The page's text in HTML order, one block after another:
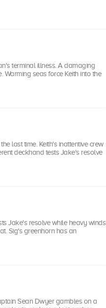
terminal illness. A damaging
Warming seas force Keith into the
last time. Keith's inattentive crew
deckhand tests Jake's resolve
Jake's resolve while heavy winds
Sig's greenhorn has an
Sean Dwyer gambles on a